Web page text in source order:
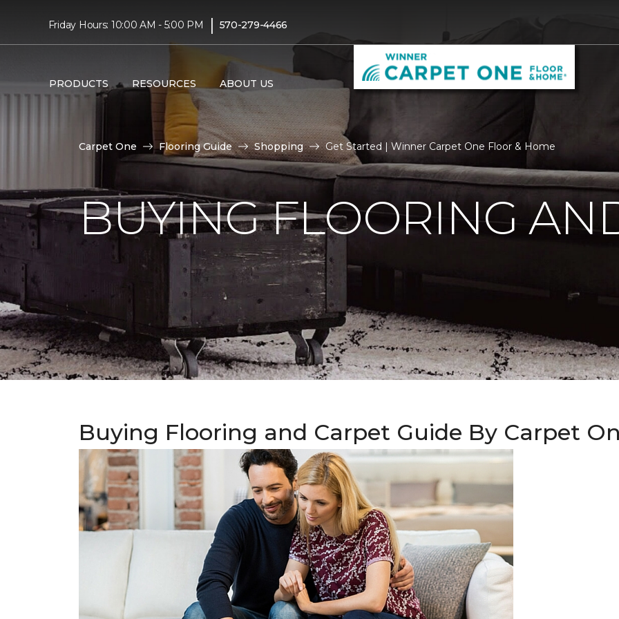
Friday Hours: 10:00 AM - 5:00 PM | 570-279-4466
PRODUCTS RESOURCES ABOUT US
Carpet One Flooring Guide Shopping Get Started | Winner Carpet One Floor & Home
BUYING FLOORING
Buying Flooring and Carpet Guide By Carpet